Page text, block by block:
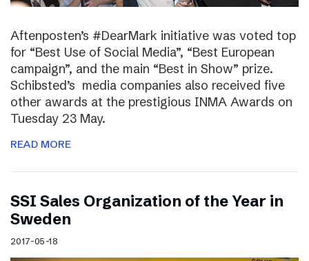
Aftenposten’s #DearMark initiative was voted top
for “Best Use of Social Media”, “Best European
campaign”, and the main “Best in Show” prize.
Schibsted’s media companies also received five
other awards at the prestigious INMA Awards on
Tuesday 23 May.
READ MORE
SSI Sales Organization of the Year in
Sweden
2017-05-18